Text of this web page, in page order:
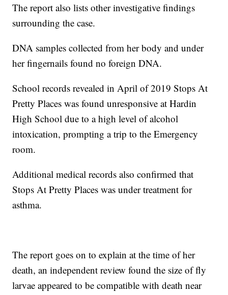
The report also lists other investigative findings
surrounding the case.
DNA samples collected from her body and under
her fingernails found no foreign DNA.
School records revealed in April of 2019 Stops At
Pretty Places was found unresponsive at Hardin
High School due to a high level of alcohol
intoxication, prompting a trip to the Emergency
room.
Additional medical records also confirmed that
Stops At Pretty Places was under treatment for
asthma.
The report goes on to explain at the time of her
death, an independent review found the size of fly
larvae appeared to be compatible with death near